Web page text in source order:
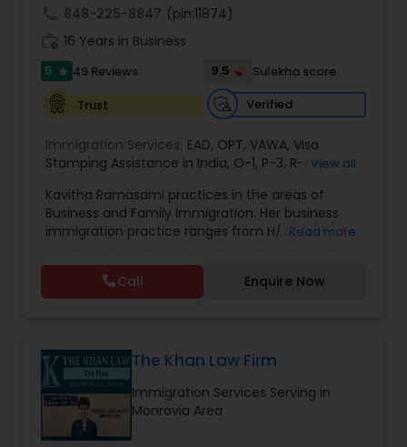
International Divorce Lawyers
RFE Immigration Attorneys
Deportation Lawyers
Constitutional Lawyers
Legal Malpractice Attorneys
848-225-8847 (pin:11874)
16 Years in Business
5 star 49 Reviews 9.5
Sulekha score
Trust
Verified
Immigration Services: EAD, OPT, VAWA, Visa
Stamping Assistance in India, O-1, P-3, R-1 ,H-1B
Citizenship,PERM/I-140/I-485 ,Labor Certification
Visa Services ,L-1 Visas,Immigration Service,US
Immigration Law,Asylum
View all
Kavitha Ramasami practices in the areas of
Business and Family Immigration. Her business
immigration practice ranges from H/ L/ O/ P/ K-
residency through Labor certification and EB1
cases. Her family immigration practice is
concentrated on Marriage based cases. Her
Read more
Call Enquire Now
The Khan Law Firm
Immigration Services Serving in
Monrovia Area